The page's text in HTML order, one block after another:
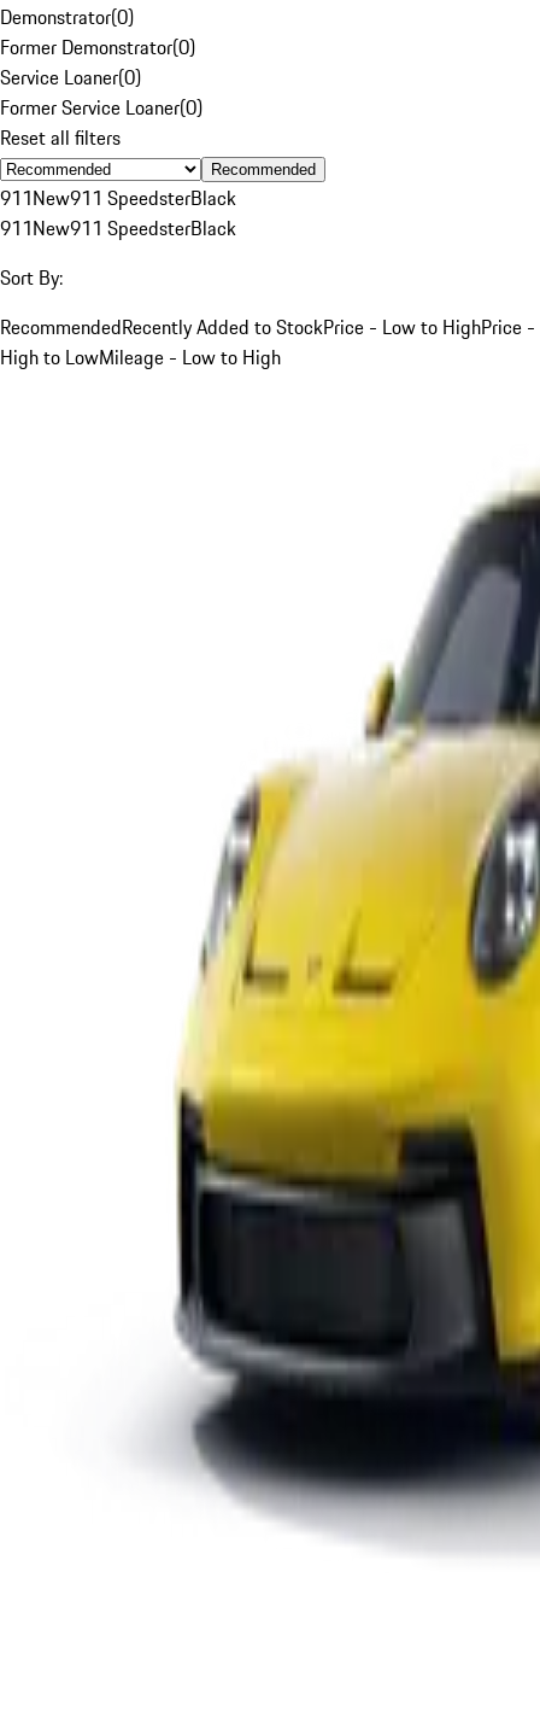
Demonstrator(0)
Former Demonstrator(0)
Service Loaner(0)
Former Service Loaner(0)
Reset all filters
Recommended
911New911 SpeedsterBlack
911New911 SpeedsterBlack
Sort By:
RecommendedRecently Added to StockPrice - Low to HighPrice -
High to LowMileage - Low to High